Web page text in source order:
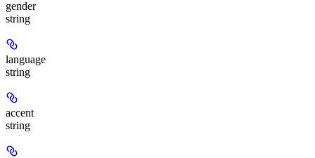
gender
string
language
string
accent
string